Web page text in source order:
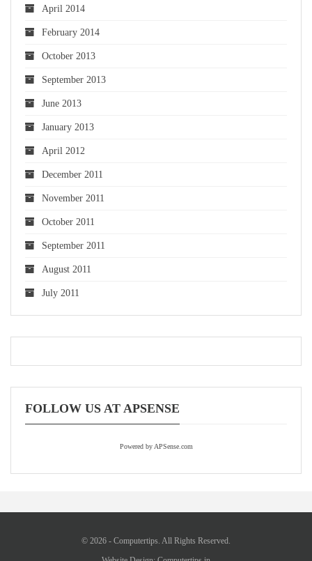
April 2014
February 2014
October 2013
September 2013
June 2013
January 2013
April 2012
December 2011
November 2011
October 2011
September 2011
August 2011
July 2011
FOLLOW US AT APSENSE
Powered by APSense.com
© 2026 - Computertips. All Rights Reserved.